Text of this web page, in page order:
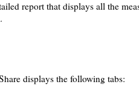
report that displays all the
displays the following tabs: